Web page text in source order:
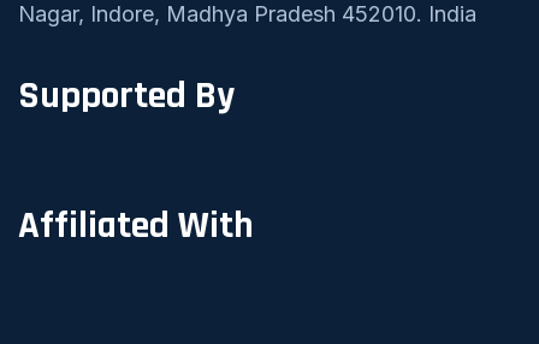
Nagar, Indore, Madhya Pradesh 452010. India
Supported By
Affiliated With